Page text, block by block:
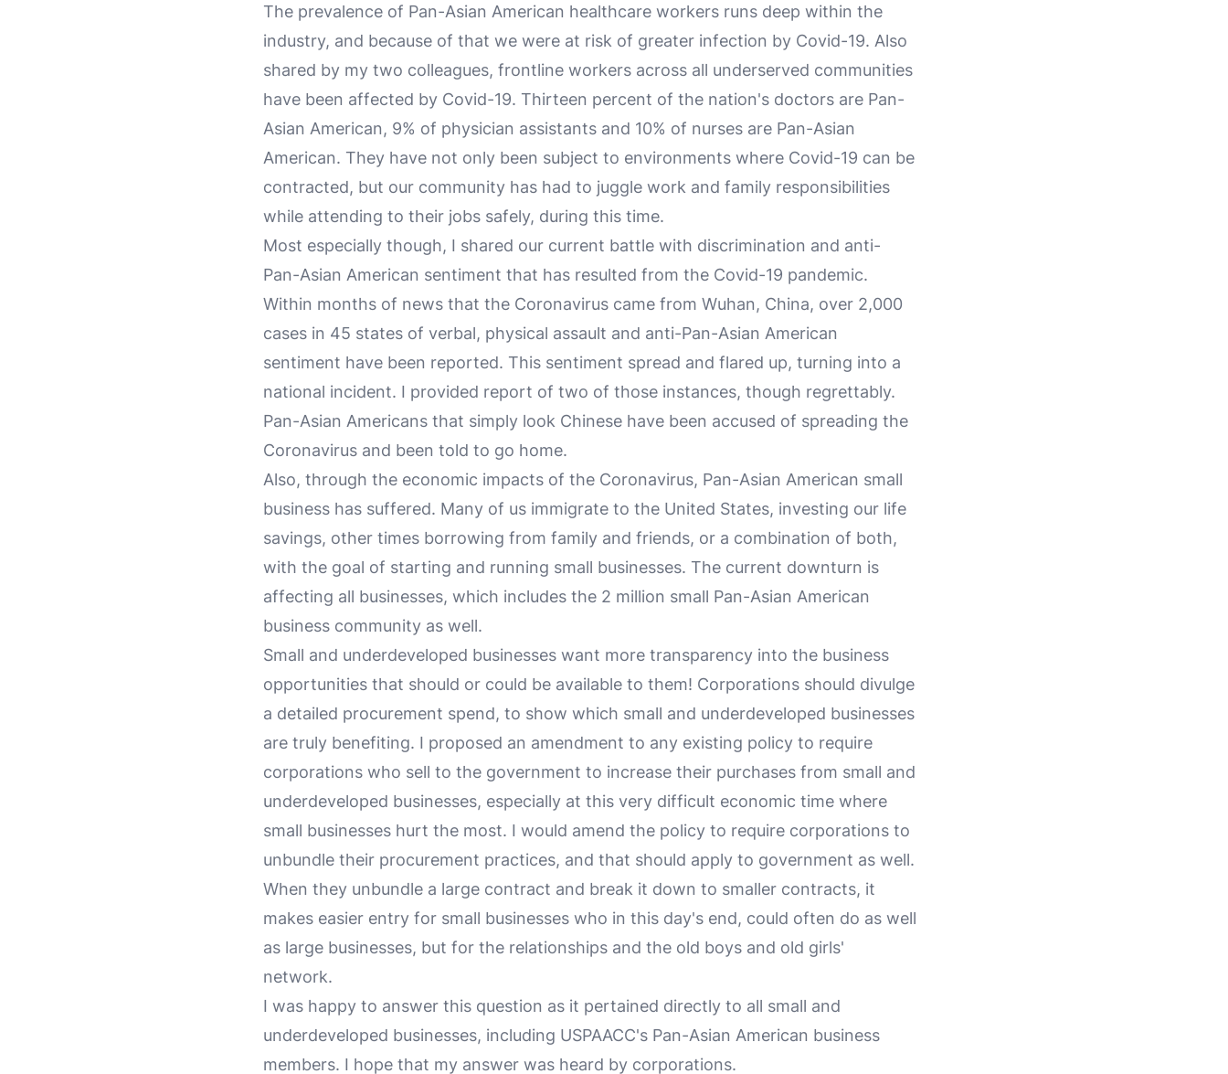
The prevalence of Pan-Asian American healthcare workers runs deep within the
industry, and because of that we were at risk of greater infection by Covid-19. Also
shared by my two colleagues, frontline workers across all underserved communities
have been affected by Covid-19. Thirteen percent of the nation's doctors are Pan-
Asian American, 9% of physician assistants and 10% of nurses are Pan-Asian
American. They have not only been subject to environments where Covid-19 can be
contracted, but our community has had to juggle work and family responsibilities
while attending to their jobs safely, during this time.
Most especially though, I shared our current battle with discrimination and anti-
Pan-Asian American sentiment that has resulted from the Covid-19 pandemic.
Within months of news that the Coronavirus came from Wuhan, China, over 2,000
cases in 45 states of verbal, physical assault and anti-Pan-Asian American
sentiment have been reported. This sentiment spread and flared up, turning into a
national incident. I provided report of two of those instances, though regrettably.
Pan-Asian Americans that simply look Chinese have been accused of spreading the
Coronavirus and been told to go home.
Also, through the economic impacts of the Coronavirus, Pan-Asian American small
business has suffered. Many of us immigrate to the United States, investing our life
savings, other times borrowing from family and friends, or a combination of both,
with the goal of starting and running small businesses. The current downturn is
affecting all businesses, which includes the 2 million small Pan-Asian American
business community as well.
Small and underdeveloped businesses want more transparency into the business
opportunities that should or could be available to them! Corporations should divulge
a detailed procurement spend, to show which small and underdeveloped businesses
are truly benefiting. I proposed an amendment to any existing policy to require
corporations who sell to the government to increase their purchases from small and
underdeveloped businesses, especially at this very difficult economic time where
small businesses hurt the most. I would amend the policy to require corporations to
unbundle their procurement practices, and that should apply to government as well.
When they unbundle a large contract and break it down to smaller contracts, it
makes easier entry for small businesses who in this day's end, could often do as well
as large businesses, but for the relationships and the old boys and old girls'
network.
I was happy to answer this question as it pertained directly to all small and
underdeveloped businesses, including USPAACC's Pan-Asian American business
members. I hope that my answer was heard by corporations.